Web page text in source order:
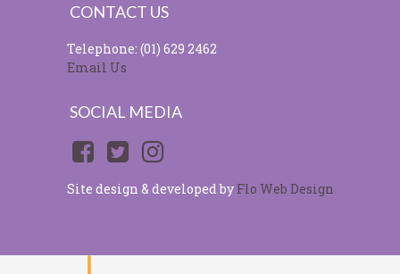
CONTACT US
Telephone: (01) 629 2462
Email Us
SOCIAL MEDIA
Site design & developed by Flo Web Design